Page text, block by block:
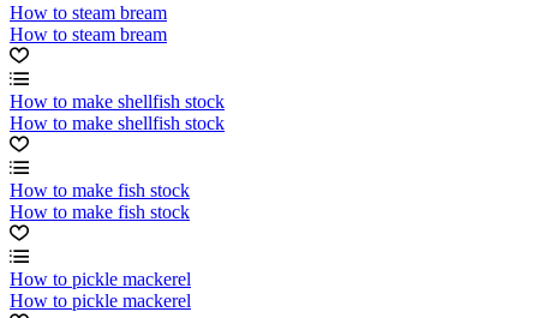
How to steam bream
How to steam bream
How to make shellfish stock
How to make shellfish stock
How to make fish stock
How to make fish stock
How to pickle mackerel
How to pickle mackerel